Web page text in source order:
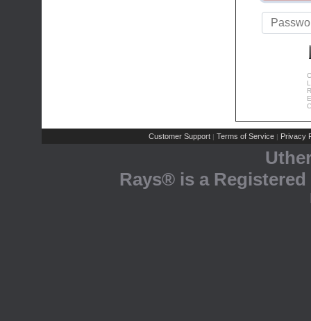
Customer Support | Terms of Service | Privacy
Rays® is a